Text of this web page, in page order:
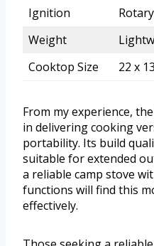
Ignition
Weight
Cooktop Size
22 x
From my experience,
in delivering cooking
portability. Its build
suitable for extended
a reliable camp stove
functions will find this
effectively.